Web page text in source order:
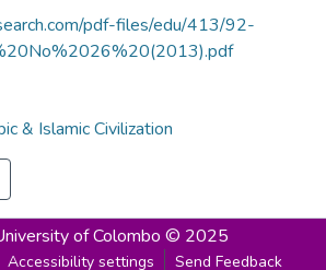
pdf-files/edu/413/92-
& Islamic Civilization
of Colombo © 2025
Accessibility settings Send Feedback